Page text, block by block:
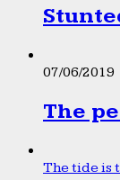
07/06/2019
The
The tide is